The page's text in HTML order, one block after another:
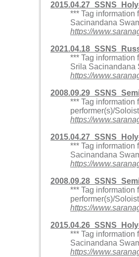
*** Tag information
Sacinandana
https://
*** Tag information
Srila Sacinandana
https://
*** Tag information
performer(s)/
https://
*** Tag information
Sacinandana
https://
*** Tag information
performer(s)/
https://
*** Tag information
Sacinandana
https://